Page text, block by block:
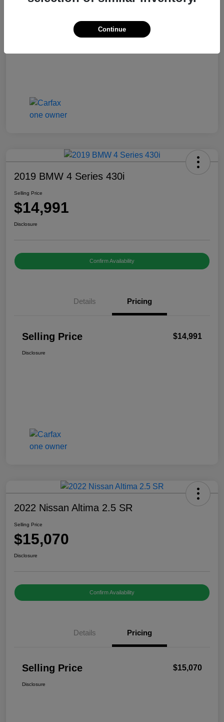
Selling Price $13,810
2019 BMW 4 Series 430i
Selling Price
$14,991
Disclosure
Confirm Availability
Details Pricing
Selling Price $14,991
Disclosure
2022 Nissan Altima 2.5 SR
Selling Price
$15,070
Disclosure
Confirm Availability
Details Pricing
Selling Price $15,070
Disclosure
Continue